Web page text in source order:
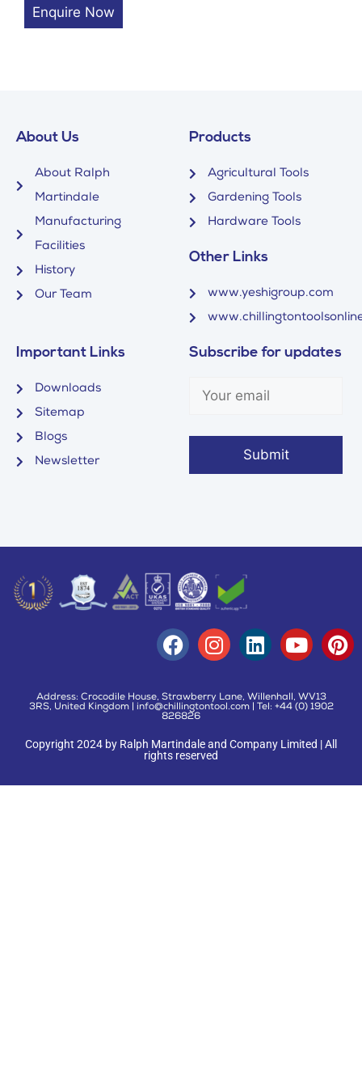
Enquire Now
About Us
About Ralph
Martindale
Manufacturing
Facilities
History
Our Team
Products
Agricultural Tools
Gardening Tools
Hardware Tools
Other Links
www.yeshigroup.com
Important Links
Downloads
Sitemap
Blogs
Newsletter
Subscribe for updates
Address: Crocodile House, Strawberry Lane, Willenhall, WV13
3RS, United Kingdom | info@chillingtontool.com | Tel: +44 (0) 1902
826826
Copyright 2024 by Ralph Martindale and Company Limited | All
rights reserved